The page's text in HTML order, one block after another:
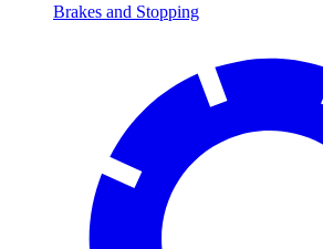
Brakes and Stopping